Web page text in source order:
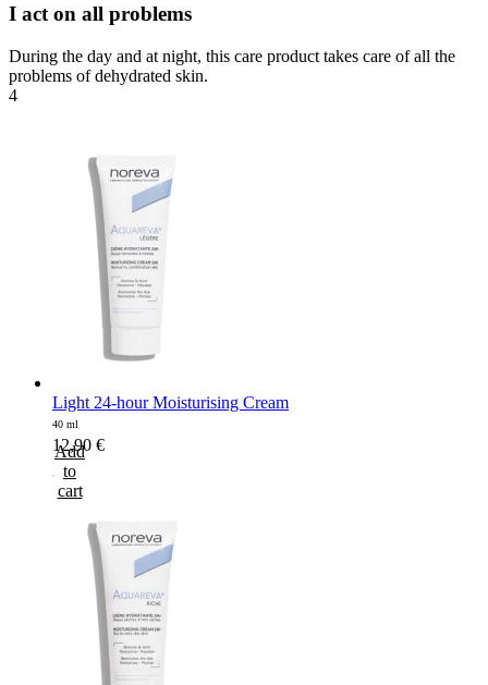
I act on all problems
During the day and at night, this care product takes care of all the
problems of dehydrated skin.
4
Light 24-hour Moisturising Cream
40 ml
12,90 €
Add
to
cart